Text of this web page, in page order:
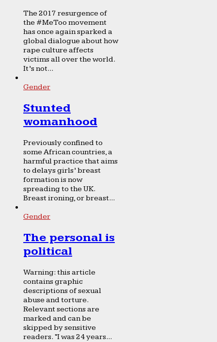
The 2017 resurgence of
the #MeToo movement
has once again sparked a
global dialogue about how
rape culture affects
victims all over the world.
It’s not...
Gender
Stunted
womanhood
Previously confined to
some African countries, a
harmful practice that aims
to delays girls’ breast
formation is now
spreading to the UK.
Breast ironing, or breast...
Gender
The personal is
political
Warning: this article
contains graphic
descriptions of sexual
abuse and torture.
Relevant sections are
marked and can be
skipped by sensitive
readers. “I was 24 years...